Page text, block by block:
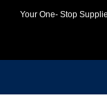
Your One- Stop